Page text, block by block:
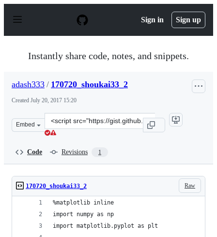
p
Sign in Sign up
Instantly share code, notes, and snippets.
adash333 / 170720_shoukai33_2
Created July 20, 2017 15:20
Embed
Clone
this
Code Revisions 1
Raw
170720_shoukai33_2
%matplotlib inline
import numpy as np
import matplotlib.pyplot as plt